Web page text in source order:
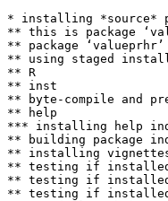
* installing *source*
** this is package
** package ‘valueprhr’
** using staged
** R
** inst
** byte-compile and
** help
*** installing help
** building package
** installing
** testing if installed
** testing if installed
** testing if installed